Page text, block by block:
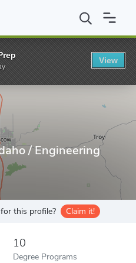
of Idaho
/ Engineering
this profile? Claim it!
10
Degree Programs
View